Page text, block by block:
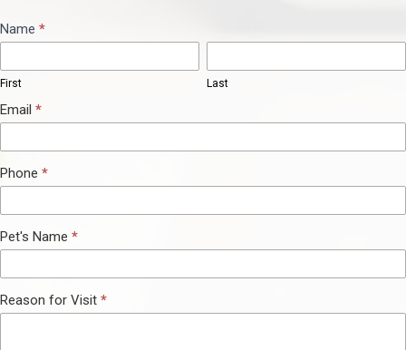
Name *
First Last
Email *
Phone *
Pet's Name *
Reason for Visit *